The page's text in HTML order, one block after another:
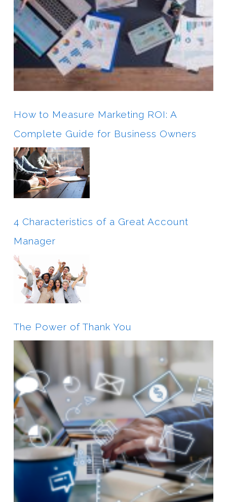
How to Measure Marketing ROI: A
Complete Guide for Business Owners
4 Characteristics of a Great Account
Manager
The Power of Thank You